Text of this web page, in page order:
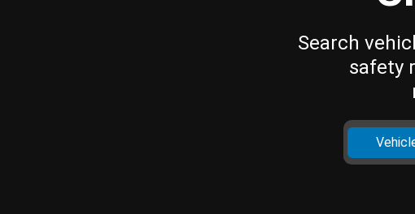
Search
safety